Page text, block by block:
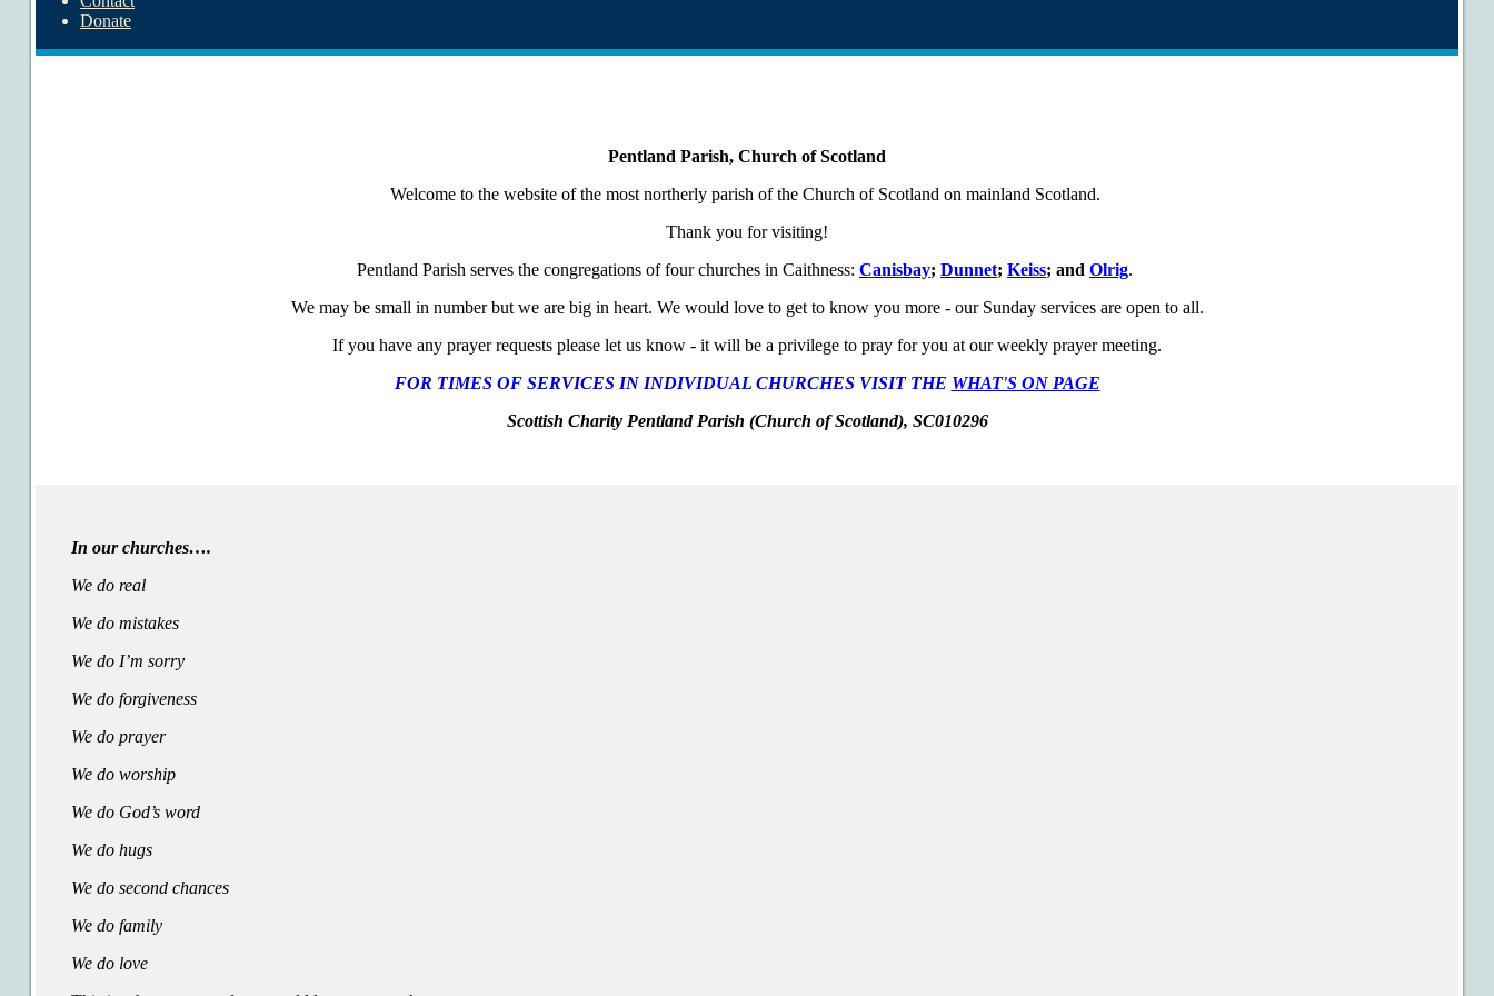
Donate
Pentland Parish, Church of Scotland
Welcome to the website of the most northerly parish of the Church of Scotland on mainland Scotland.
Thank you for visiting!
Pentland Parish serves the congregations of four churches in Caithness: Canisbay; Dunnet; Keiss; and Olrig.
We may be small in number but we are big in heart. We would love to get to know you more - our Sunday services are open to all.
If you have any prayer requests please let us know - it will be a privilege to pray for you at our weekly prayer meeting.
FOR TIMES OF SERVICES IN INDIVIDUAL CHURCHES VISIT THE WHAT'S ON PAGE
Scottish Charity Pentland Parish (Church of Scotland), SC010296
In our churches….
We do real
We do mistakes
We do I’m sorry
We do forgiveness
We do prayer
We do worship
We do God’s word
We do hugs
We do second chances
We do family
We do love